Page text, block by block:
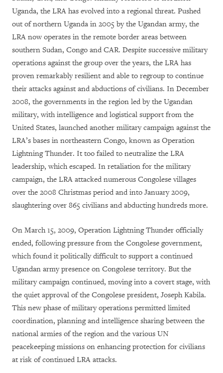
Uganda, the LRA has evolved into a regional threat. Pushed
out of northern Uganda in 2005 by the Ugandan army, the
LRA now operates in the remote border areas between
southern Sudan, Congo and CAR. Despite successive military
operations against the group over the years, the LRA has
proven remarkably resilient and able to regroup to continue
their attacks against and abductions of civilians. In December
2008, the governments in the region led by the Ugandan
military, with intelligence and logistical support from the
United States, launched another military campaign against the
LRA’s bases in northeastern Congo, known as Operation
Lightning Thunder. It too failed to neutralize the LRA
leadership, which escaped. In retaliation for the military
campaign, the LRA attacked numerous Congolese villages
over the 2008 Christmas period and into January 2009,
slaughtering over 865 civilians and abducting hundreds more.
On March 15, 2009, Operation Lightning Thunder officially
ended, following pressure from the Congolese government,
which found it politically difficult to support a continued
Ugandan army presence on Congolese territory. But the
military campaign continued, moving into a covert stage, with
the quiet approval of the Congolese president, Joseph Kabila.
This new phase of military operations permitted limited
coordination, planning and intelligence sharing between the
national armies of the region and the various UN
peacekeeping missions on enhancing protection for civilians
at risk of continued LRA attacks.